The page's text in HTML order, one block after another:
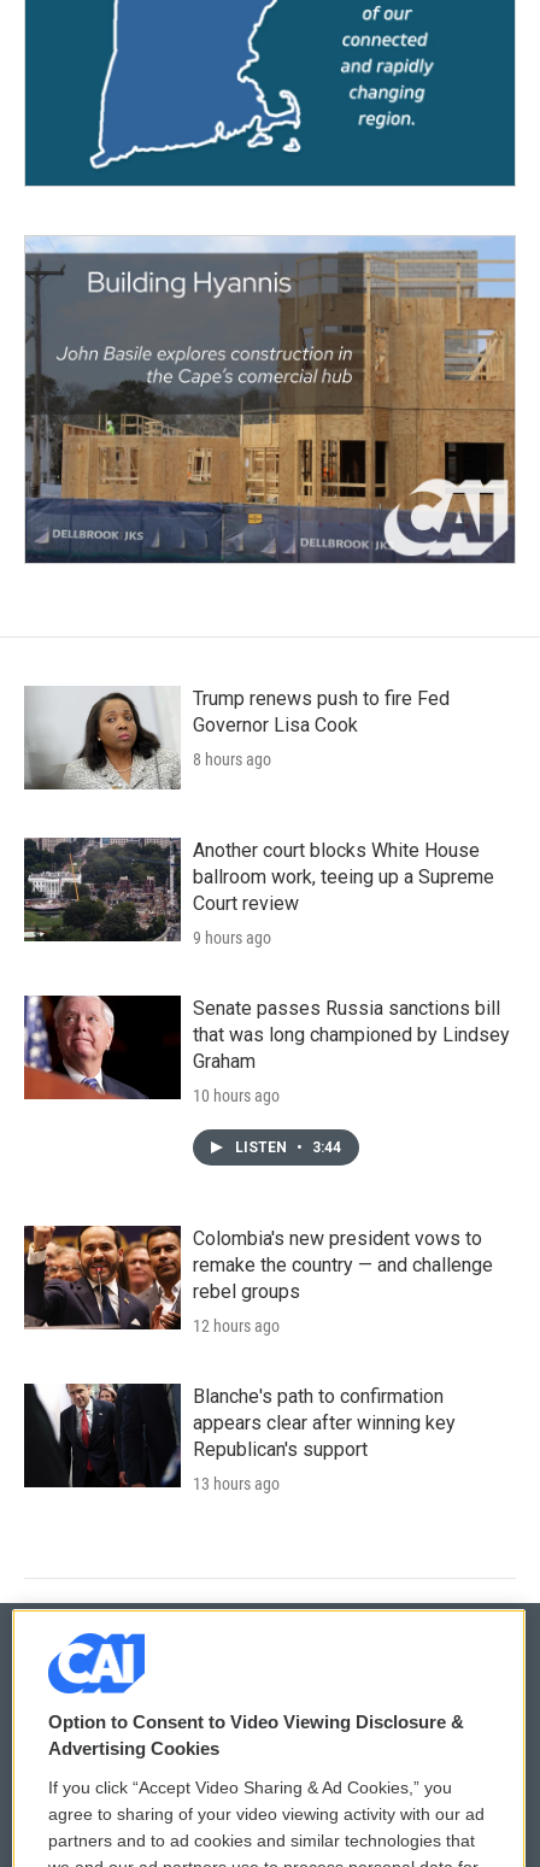
Trump renews push to fire Fed
Governor Lisa Cook
8 hours ago
Another court blocks White House
ballroom work, teeing up a Supreme
Court review
9 hours ago
Senate passes Russia sanctions bill
that was long championed by Lindsey
Graham
10 hours ago
LISTEN • 3:44
Colombia's new president vows to
remake the country — and challenge
rebel groups
12 hours ago
Blanche's path to confirmation
appears clear after winning key
Republican's support
13 hours ago
© 2026
Privacy and Terms
Comments Policy
Donor Privacy Policy
WCAI eNews Sign Up
Submit a PSA
Option to Consent to Video Viewing Disclosure &
Advertising Cookies
If you click “Accept Video Sharing & Ad Cookies,” you
agree to sharing of your video viewing activity with our ad
partners and to ad cookies and similar technologies that